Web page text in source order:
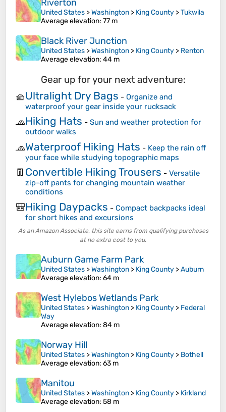
Riverton
United States >Washington > King County >Tukwila
Average elevation: 77 m
Black River Junction
United States >Washington > King County > Renton
Average elevation: 44 m
Gear up for your next adventure:
🧺Ultralight Dry Bags - Organize and
waterproof your gear inside your rucksack
🧢Hiking Hats - Sun and weather protection for
outdoor walks
🧢Waterproof Hiking Hats - Keep the rain off
your face while studying topographic maps
👖 Convertible Hiking Trousers - Versatile
zip-off pants for changing mountain weather
conditions
🎒Hiking Daypacks - Compact backpacks ideal
for short hikes and excursions
As an Amazon Associate, this site earns from qualifying purchases
at no extra cost to you.
Auburn Game Farm Park
United States >Washington > King County >Auburn
Average elevation: 64 m
West Hylebos Wetlands Park
United States >Washington > King County > Federal
Way
Average elevation: 84 m
Norway Hill
United States >Washington > King County > Bothell
Average elevation: 63 m
Manitou
United States >Washington > King County > Kirkland
Average elevation: 58 m